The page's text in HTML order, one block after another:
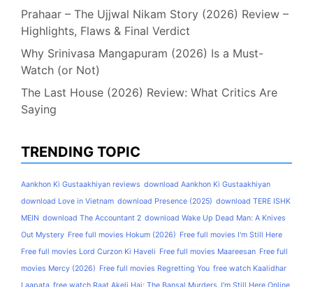
Prahaar – The Ujjwal Nikam Story (2026) Review –
Highlights, Flaws & Final Verdict
Why Srinivasa Mangapuram (2026) Is a Must-
Watch (or Not)
The Last House (2026) Review: What Critics Are
Saying
TRENDING TOPIC
Aankhon Ki Gustaakhiyan reviews download Aankhon Ki Gustaakhiyan
download Love in Vietnam download Presence (2025) download TERE ISHK
MEIN download The Accountant 2 download Wake Up Dead Man: A Knives
Out Mystery Free full movies Hokum (2026) Free full movies I'm Still Here
Free full movies Lord Curzon Ki Haveli Free full movies Maareesan Free full
movies Mercy (2026) Free full movies Regretting You free watch Kaalidhar